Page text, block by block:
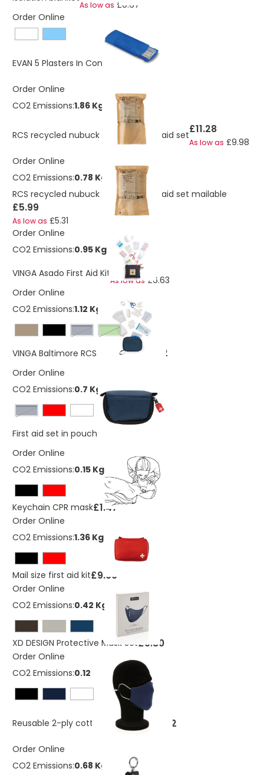
As low as £0.67
Order Online
EVAN 5 Plasters In Container £0.29
Order Online
CO2 Emissions:1.86 Kg
RCS recycled nubuck PU pouch first aid set£11.28
As low as £9.98
Order Online
CO2 Emissions:0.78 Kg
RCS recycled nubuck PU pouch first aid set mailable
£5.99
As low as £5.31
Order Online
CO2 Emissions:0.95 Kg
VINGA Asado First Aid Kit
£7.49
As low as £6.63
Order Online
CO2 Emissions:1.12 Kg
navy
Green
VINGA Baltimore RCS first aid kit£7.52
Order Online
CO2 Emissions:0.7 Kg
navy
First aid set in pouch
Order Online
CO2 Emissions:0.15 Kg
Keychain CPR mask£1.47
Order Online
CO2 Emissions:1.36 Kg
Mail size first aid kit£9.00
Order Online
CO2 Emissions:0.42 Kg
XD DESIGN Protective Mask Set£0.80
Order Online
CO2 Emissions:0.12 Kg
Reusable 2-ply cotton face mask £0.32
Order Online
CO2 Emissions:0.68 Kg